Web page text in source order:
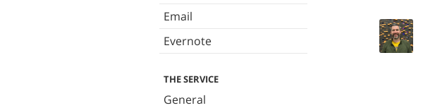
Email
Evernote
THE SERVICE
General